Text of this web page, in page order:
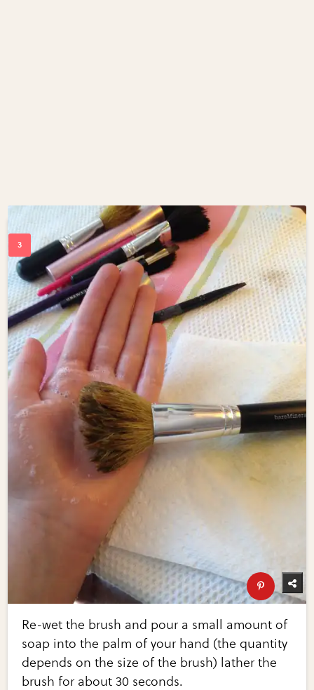
Re-wet the brush and pour a small amount of
soap into the palm of your hand (the quantity
depends on the size of the brush) lather the
brush for about 30 seconds.